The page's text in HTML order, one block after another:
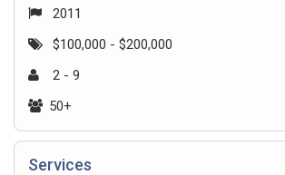
2011
$100,000 - $200,000
2 - 9
50+
Services